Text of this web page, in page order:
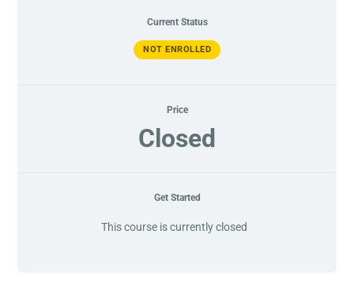
Current Status
NOT ENROLLED
Price
Closed
Get Started
This course is currently closed